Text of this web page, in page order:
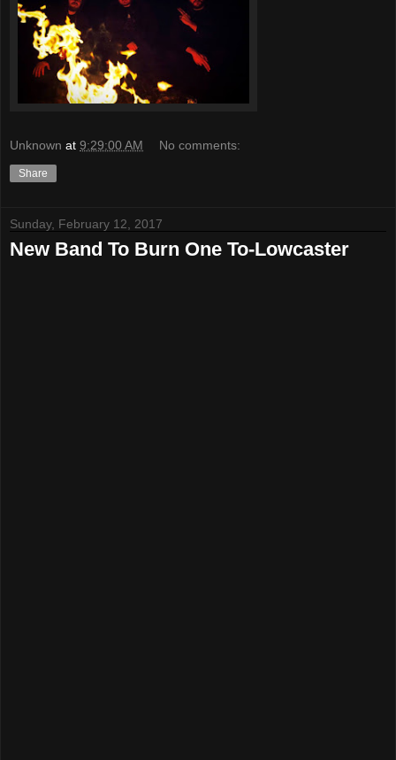
Unknown at 9:29:00 AM No comments:
Share
Sunday, February 12, 2017
New Band To Burn One To-Lowcaster